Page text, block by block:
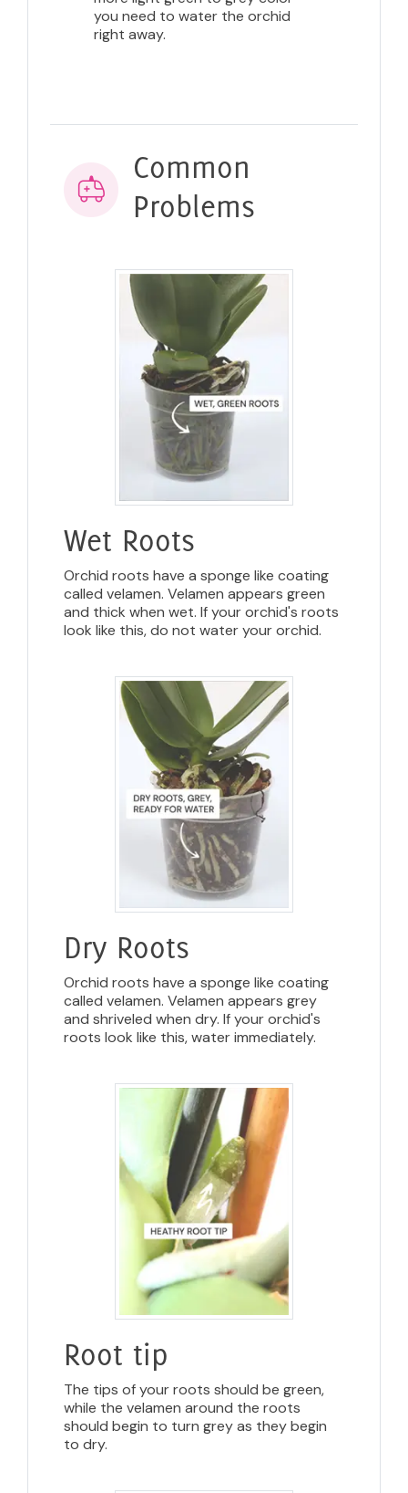
you need to water the orchid
right away.
Common
Problems
Wet Roots
Orchid roots have a sponge like coating
called velamen. Velamen appears green
and thick when wet. If your orchid's roots
look like this, do not water your orchid.
Dry Roots
Orchid roots have a sponge like coating
called velamen. Velamen appears grey
and shriveled when dry. If your orchid's
roots look like this, water immediately.
Root tip
The tips of your roots should be green,
while the velamen around the roots
should begin to turn grey as they begin
to dry.